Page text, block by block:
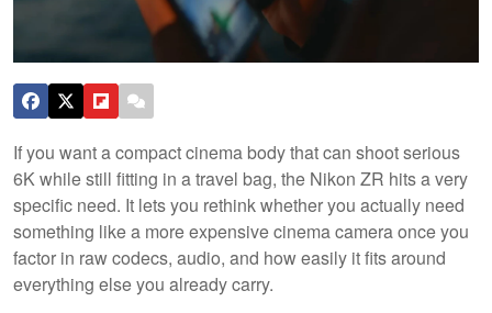
If you want a compact cinema body that can shoot serious
6K while still fitting in a travel bag, the Nikon ZR hits a very
specific need. It lets you rethink whether you actually need
something like a more expensive cinema camera once you
factor in raw codecs, audio, and how easily it fits around
everything else you already carry.